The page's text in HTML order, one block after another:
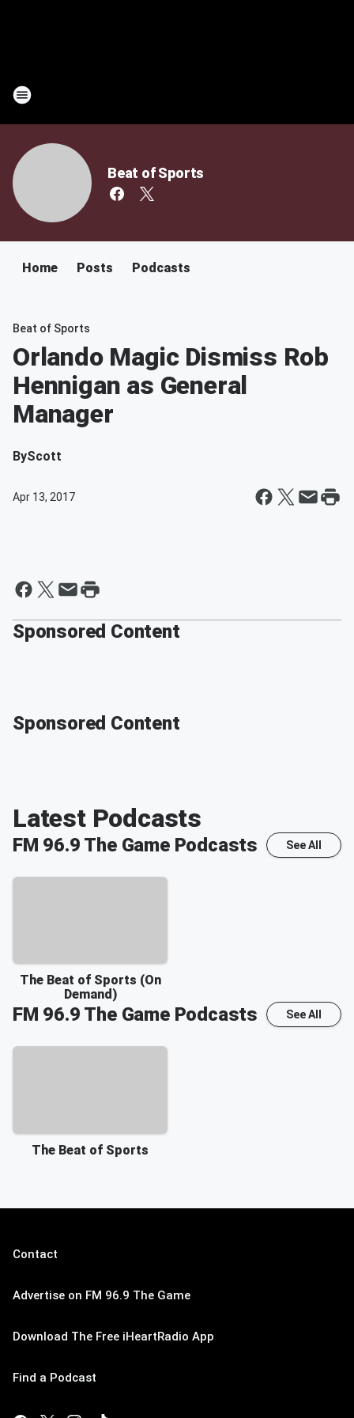
Beat of Sports
Home Posts Podcasts
Beat of Sports
Orlando Magic Dismiss Rob
Hennigan as General
Manager
ByScott
Apr 13, 2017
Sponsored Content
Sponsored Content
Latest Podcasts
FM 96.9 The GamePodcasts See All
The Beat of Sports (On
Demand)
FM 96.9 The GamePodcasts See All
The Beat of Sports
Contact
Advertise on FM 96.9 The Game
Download The Free iHeartRadio App
Find a Podcast